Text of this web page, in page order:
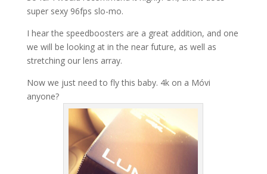
super sexy 96fps slo-mo.
I hear the speedboosters are a great addition, and one
we will be looking at in the near future, as well as
stretching our lens array.
Now we just need to fly this baby. 4k on a Móvi
anyone?